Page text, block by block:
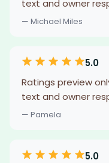
text and owner
— Michael Miles
5.0
Ratings preview
text and owner
— Pamela
5.0